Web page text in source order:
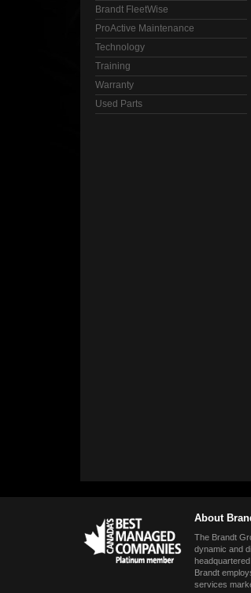
Brandt FleetWise
ProActive Maintenance
Technology
Training
Warranty
Used Parts
About
The Brandt
dynamic and
Brandt
services